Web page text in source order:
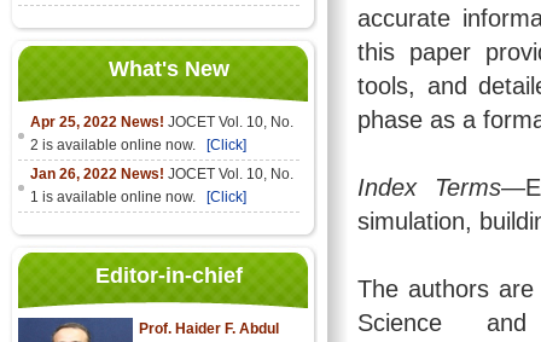
What's New
Apr 25, 2022 News! JOCET Vol. 10, No.
2 is available online now.
[Click]
Jan 26, 2022 News! JOCET Vol. 10, No.
1 is available online now.
[Click]
Editor-in-chief
Prof. Haider F. Abdul
accurate
this paper
tools, and
phase as a
Index Terms
simulation,
The authors
Science